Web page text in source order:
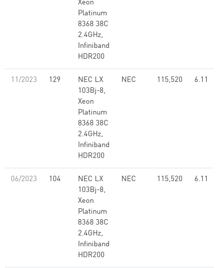
Xeon
Platinum
8368 38C
2.4GHz,
Infiniband
HDR200
11/2023 129
NEC LX
103Bj-8,
Xeon
Platinum
8368 38C
2.4GHz,
Infiniband
HDR200
NEC 115,520 6.11
06/2023 104
NEC LX
103Bj-8,
Xeon
Platinum
8368 38C
2.4GHz,
Infiniband
HDR200
NEC 115,520 6.11